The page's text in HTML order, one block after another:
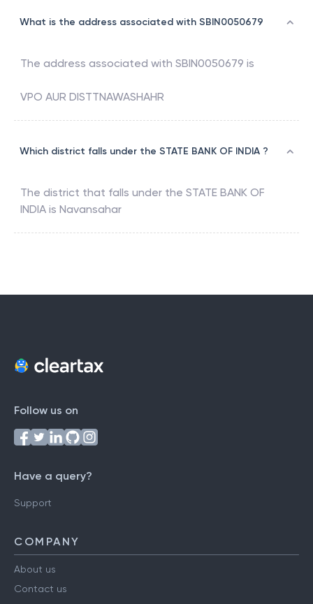
What is the address associated with SBIN0050679
The address associated with SBIN0050679 is
VPO AUR DISTTNAWASHAHR
Which district falls under the STATE BANK OF INDIA ?
The district that falls under the STATE BANK OF
INDIA is Navansahar
Follow us on
Have a query?
Support
COMPANY
About us
Contact us